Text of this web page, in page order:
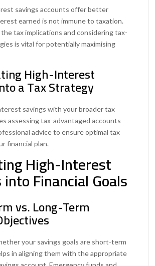
savings accounts offer better
earned is not immune to taxation.
tax implications and considering tax-
is vital for potentially maximising
High-Interest
a Tax Strategy
savings with your broader tax
assessing tax-advantaged accounts
advice to ensure optimal tax
financial plan.
High-Interest
Financial Goals
vs. Long-Term
your savings goals are short-term
in aligning them with the appropriate